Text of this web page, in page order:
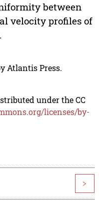
between
velocity profiles of
Atlantis Press.
under the CC
licenses/by-
>